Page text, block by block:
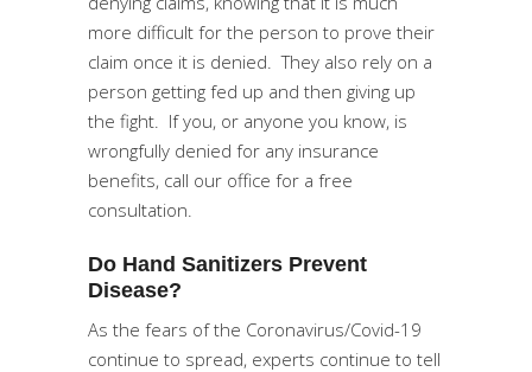
more difficult for the person to prove their
claim once it is denied. They also rely on a
person getting fed up and then giving up
the fight. If you, or anyone you know, is
wrongfully denied for any insurance
benefits, call our office for a free
consultation.
Do Hand Sanitizers Prevent
Disease?
As the fears of the Coronavirus/Covid-19
continue to spread, experts continue to tell